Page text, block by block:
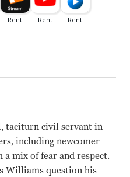
taciturn civil servant in
including newcomer
mix of fear and respect.
Williams question his